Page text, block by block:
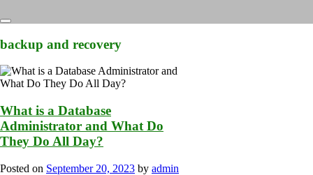
backup and recovery
What is a Database
Administrator and What Do
They Do All Day?
Posted on September 20, 2023 by admin